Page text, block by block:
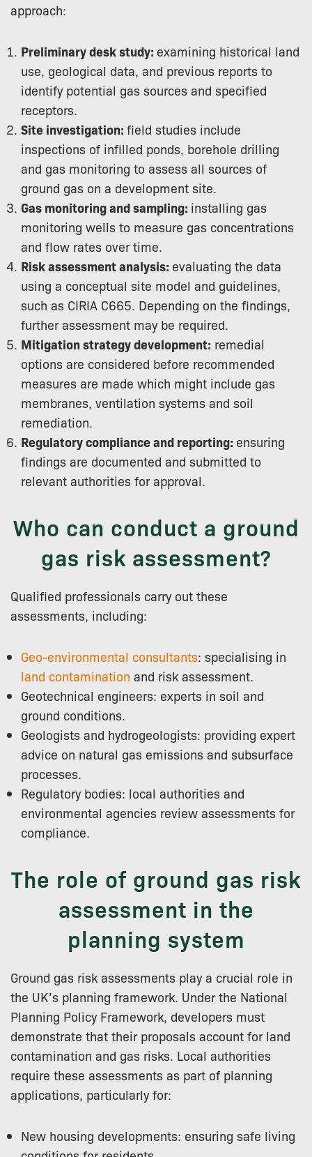
approach:
Preliminary desk study: examining historical land
use, geological data, and previous reports to
identify potential gas sources and specified
receptors.
Site investigation: field studies include
inspections of infilled ponds, borehole drilling
and gas monitoring to assess all sources of
ground gas on a development site.
Gas monitoring and sampling: installing gas
monitoring wells to measure gas concentrations
and flow rates over time.
Risk assessment analysis: evaluating the data
using a conceptual site model and guidelines,
such as CIRIA C665. Depending on the findings,
further assessment may be required.
Mitigation strategy development: remedial
options are considered before recommended
measures are made which might include gas
membranes, ventilation systems and soil
remediation.
Regulatory compliance and reporting: ensuring
findings are documented and submitted to
relevant authorities for approval.
Who can conduct a ground
gas risk assessment?
Qualified professionals carry out these
assessments, including:
Geo-environmental consultants: specialising in
land contamination and risk assessment.
Geotechnical engineers: experts in soil and
ground conditions.
Geologists and hydrogeologists: providing expert
advice on natural gas emissions and subsurface
processes.
Regulatory bodies: local authorities and
environmental agencies review assessments for
compliance.
The role of ground gas risk
assessment in the
planning system
Ground gas risk assessments play a crucial role in
the UK’s planning framework. Under the National
Planning Policy Framework, developers must
demonstrate that their proposals account for land
contamination and gas risks. Local authorities
require these assessments as part of planning
applications, particularly for:
New housing developments: ensuring safe living